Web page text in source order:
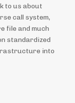
to us about
call system,
file and much
standardized
into